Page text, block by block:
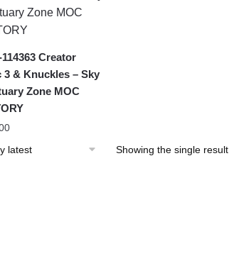
Creator
3 & Knuckles – Sky
Zone MOC
Showing the single result